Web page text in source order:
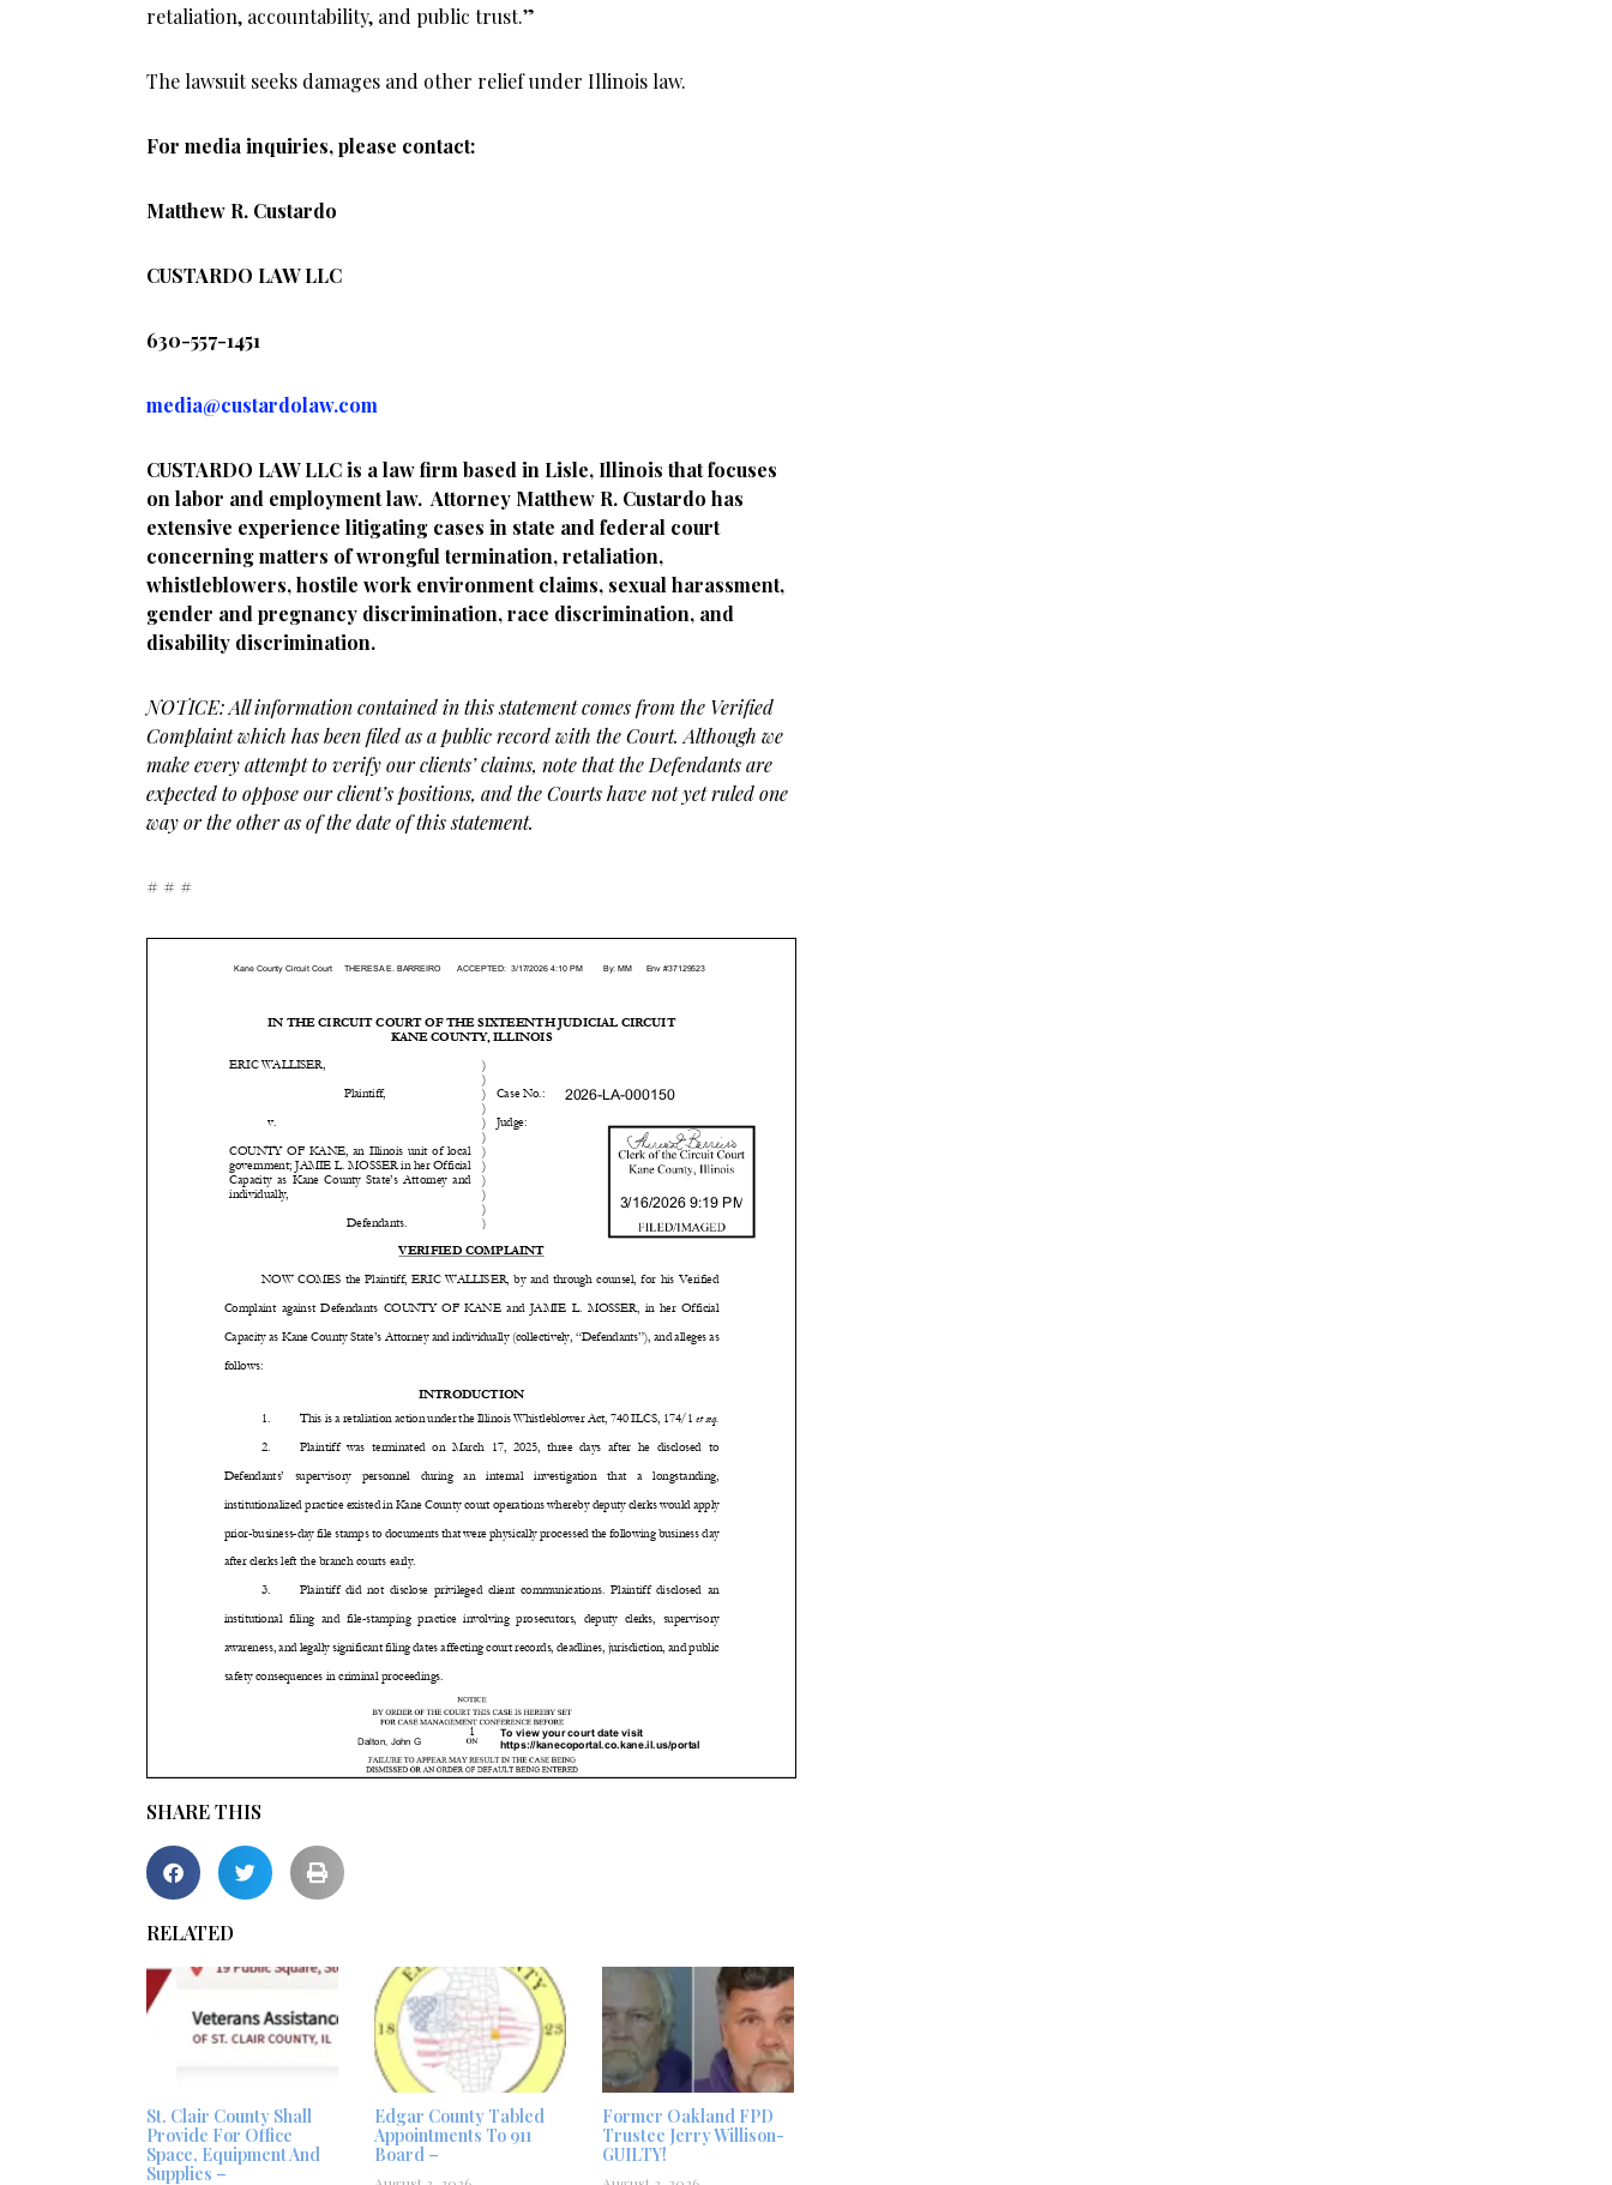
retaliation, accountability, and public trust.”
The lawsuit seeks damages and other relief under Illinois law.
For media inquiries, please contact:
Matthew R. Custardo
CUSTARDO LAW LLC
630-557-1451
media@custardolaw.com
CUSTARDO LAW LLC is a law firm based in Lisle, Illinois that focuses
on labor and employment law. Attorney Matthew R. Custardo has
extensive experience litigating cases in state and federal court
concerning matters of wrongful termination, retaliation,
whistleblowers, hostile work environment claims, sexual harassment,
gender and pregnancy discrimination, race discrimination, and
disability discrimination.
NOTICE: All information contained in this statement comes from the Verified
Complaint which has been filed as a public record with the Court. Although we
make every attempt to verify our clients’ claims, note that the Defendants are
expected to oppose our client’s positions, and the Courts have not yet ruled one
way or the other as of the date of this statement.
# # #
SHARE THIS
RELATED
St. Clair County Shall
Provide For Office
Space, Equipment And
Supplies –
Edgar County Tabled
Appointments To 911
Board –
Former Oakland FPD
Trustee Jerry Willison-
GUILTY!